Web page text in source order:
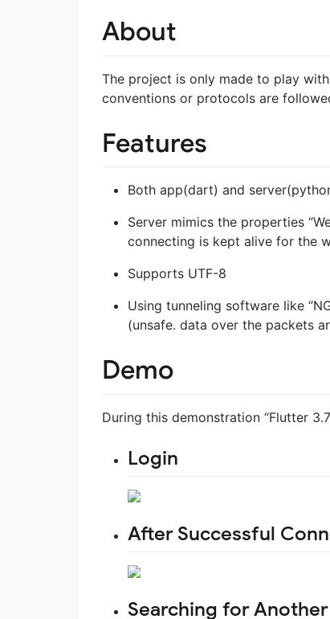
About
The project is only made to play
conventions or protocols are
Features
Both app(dart) and
Server mimics the properties
connecting is kept alive for the
Supports UTF-8
Using tunneling software like
(unsafe. data over the packets
Demo
During this demonstration “Flutter
Login
After Successful
Searching for